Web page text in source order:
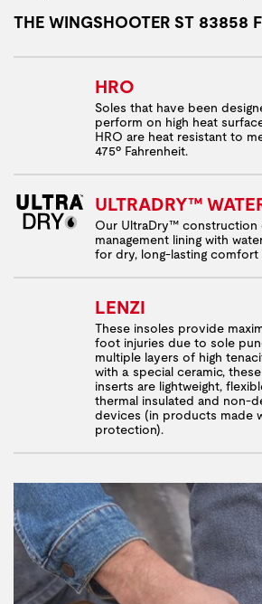
THE WINGSHOOTER ST 83858
HRO
Soles that have been
perform on high heat
HRO are heat resistant to
475º Fahrenheit.
ULTRADRY™
Our UltraDry™ construction
management lining with
for dry, long-lasting comfort
LENZI
These insoles provide
foot injuries due to sole
multiple layers of high
with a special ceramic,
inserts are lightweight,
thermal insulated and non-
devices (in products made
protection).